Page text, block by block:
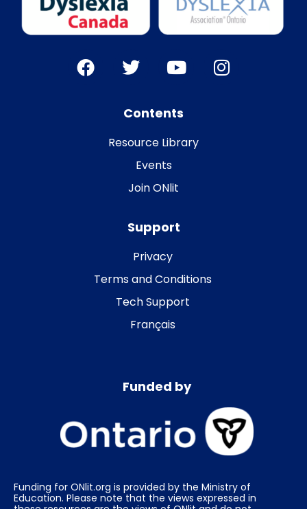
Contents
Resource Library
Events
Join ONlit
Support
Privacy
Terms and Conditions
Tech Support
Français
Funded by
Funding for ONlit.org is provided by the Ministry of
Education. Please note that the views expressed in